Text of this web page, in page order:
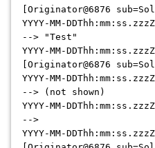
[Originator@6876
YYYY-MM-
--> "Test"
YYYY-MM-
[Originator@6876
YYYY-MM-
--> (not shown)
YYYY-MM-
-->
YYYY-MM-